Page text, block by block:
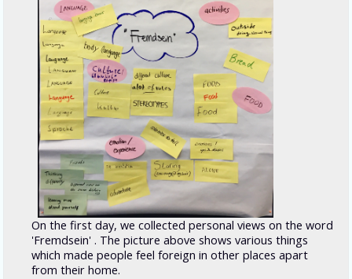
On the first day, we collected personal views on the word
'Fremdsein' . The picture above shows various things
which made people feel foreign in other places apart
from their home.